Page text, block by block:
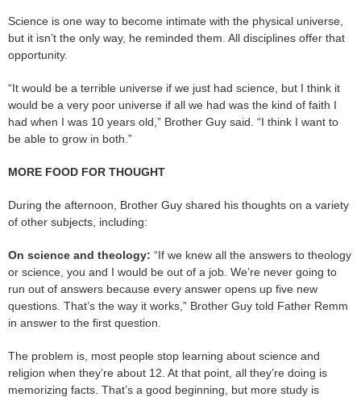
Science is one way to become intimate with the physical universe,
but it isn’t the only way, he reminded them. All disciplines offer that
opportunity.
“It would be a terrible universe if we just had science, but I think it
would be a very poor universe if all we had was the kind of faith I
had when I was 10 years old,” Brother Guy said. “I think I want to
be able to grow in both.”
MORE FOOD FOR THOUGHT
During the afternoon, Brother Guy shared his thoughts on a variety
of other subjects, including:
On science and theology: “If we knew all the answers to theology
or science, you and I would be out of a job. We’re never going to
run out of answers because every answer opens up five new
questions. That’s the way it works,” Brother Guy told Father Remm
in answer to the first question.
The problem is, most people stop learning about science and
religion when they’re about 12. At that point, all they’re doing is
memorizing facts. That’s a good beginning, but more study is